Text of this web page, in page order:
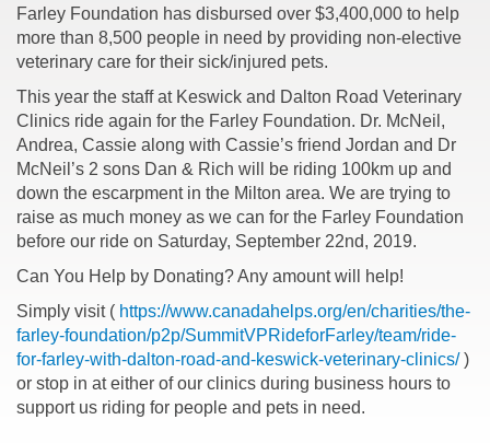
Farley Foundation has disbursed over $3,400,000 to help
more than 8,500 people in need by providing non-elective
veterinary care for their sick/injured pets.
This year the staff at Keswick and Dalton Road Veterinary
Clinics ride again for the Farley Foundation. Dr. McNeil,
Andrea, Cassie along with Cassie’s friend Jordan and Dr
McNeil’s 2 sons Dan & Rich will be riding 100km up and
down the escarpment in the Milton area. We are trying to
raise as much money as we can for the Farley Foundation
before our ride on Saturday, September 22nd, 2019.
Can You Help by Donating? Any amount will help!
Simply visit ( https://www.canadahelps.org/en/charities/the-
farley-foundation/p2p/SummitVPRideforFarley/team/ride-
for-farley-with-dalton-road-and-keswick-veterinary-clinics/)
or stop in at either of our clinics during business hours to
support us riding for people and pets in need.